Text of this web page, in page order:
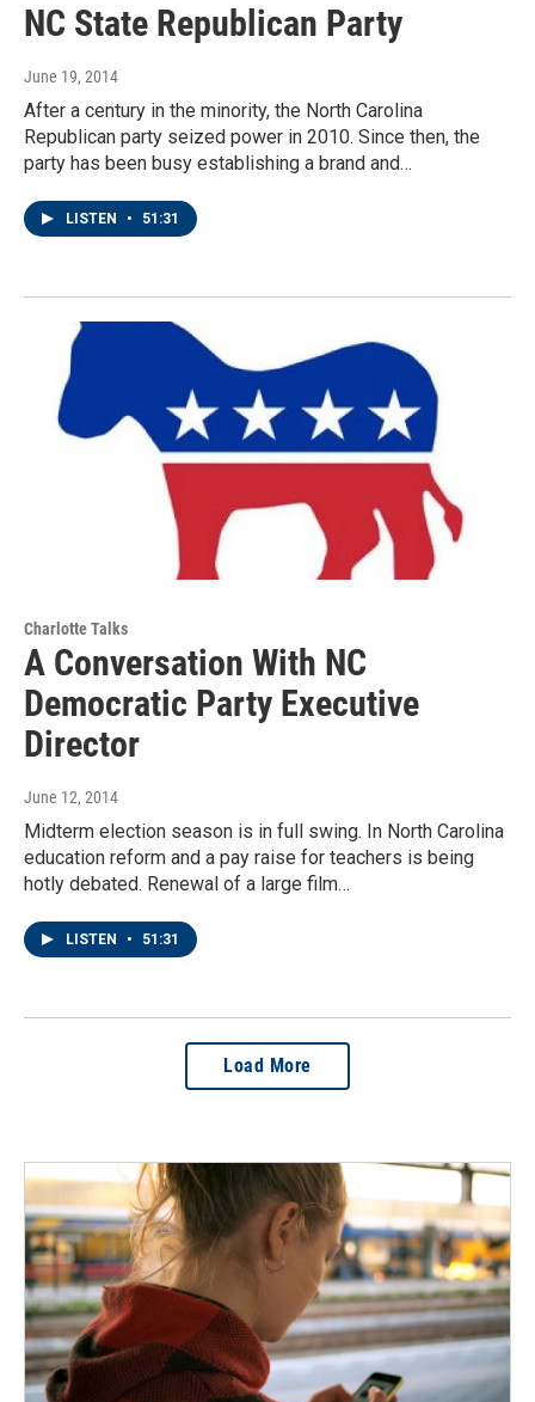
NC State Republican Party
June 19, 2014
After a century in the minority, the North Carolina
Republican party seized power in 2010. Since then, the
party has been busy establishing a brand and…
LISTEN • 51:31
Charlotte Talks
A Conversation With NC
Democratic Party Executive
Director
June 12, 2014
Midterm election season is in full swing. In North Carolina
education reform and a pay raise for teachers is being
hotly debated. Renewal of a large film…
LISTEN • 51:31
Load More